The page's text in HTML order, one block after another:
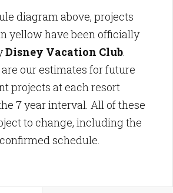
diagram above, projects
yellow have been officially
Disney Vacation Club.
our estimates for future
projects at each resort
7 year interval. All of these
to change, including the
schedule.